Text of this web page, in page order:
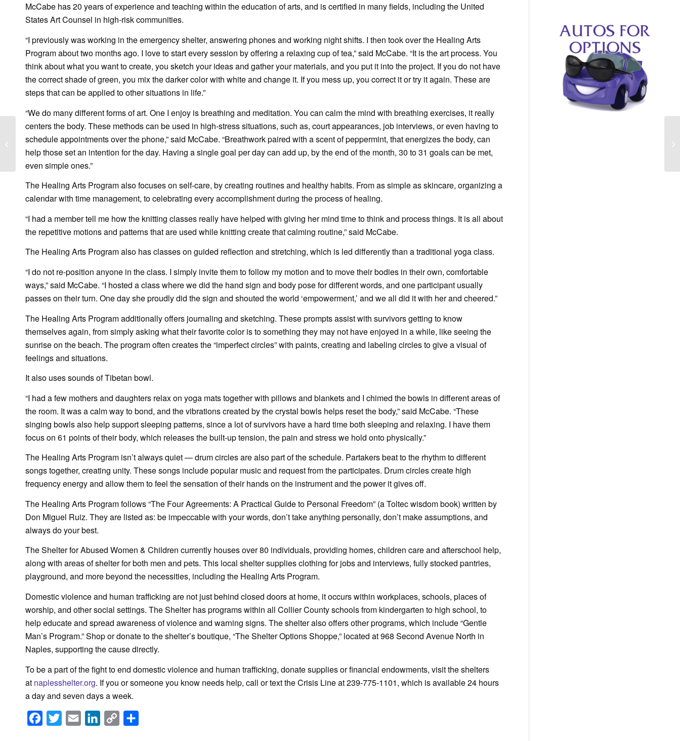
McCabe has 20 years of experience and teaching within the education of arts, and is certified in many fields, including the United
States Art Counsel in high-risk communities.
“I previously was working in the emergency shelter, answering phones and working night shifts. I then took over the Healing Arts
Program about two months ago. I love to start every session by offering a relaxing cup of tea,” said McCabe. “It is the art process. You
think about what you want to create, you sketch your ideas and gather your materials, and you put it into the project. If you do not have
the correct shade of green, you mix the darker color with white and change it. If you mess up, you correct it or try it again. These are
steps that can be applied to other situations in life.”
“We do many different forms of art. One I enjoy is breathing and meditation. You can calm the mind with breathing exercises, it really
centers the body. These methods can be used in high-stress situations, such as, court appearances, job interviews, or even having to
schedule appointments over the phone,” said McCabe. “Breathwork paired with a scent of peppermint, that energizes the body, can
help those set an intention for the day. Having a single goal per day can add up, by the end of the month, 30 to 31 goals can be met,
even simple ones.”
The Healing Arts Program also focuses on self-care, by creating routines and healthy habits. From as simple as skincare, organizing a
calendar with time management, to celebrating every accomplishment during the process of healing.
“I had a member tell me how the knitting classes really have helped with giving her mind time to think and process things. It is all about
the repetitive motions and patterns that are used while knitting create that calming routine,” said McCabe.
The Healing Arts Program also has classes on guided reflection and stretching, which is led differently than a traditional yoga class.
“I do not re-position anyone in the class. I simply invite them to follow my motion and to move their bodies in their own, comfortable
ways,” said McCabe. “I hosted a class where we did the hand sign and body pose for different words, and one participant usually
passes on their turn. One day she proudly did the sign and shouted the world ‘empowerment,’ and we all did it with her and cheered.”
The Healing Arts Program additionally offers journaling and sketching. These prompts assist with survivors getting to know
themselves again, from simply asking what their favorite color is to something they may not have enjoyed in a while, like seeing the
sunrise on the beach. The program often creates the “imperfect circles” with paints, creating and labeling circles to give a visual of
feelings and situations.
It also uses sounds of Tibetan bowl.
“I had a few mothers and daughters relax on yoga mats together with pillows and blankets and I chimed the bowls in different areas of
the room. It was a calm way to bond, and the vibrations created by the crystal bowls helps reset the body,” said McCabe. “These
singing bowls also help support sleeping patterns, since a lot of survivors have a hard time both sleeping and relaxing. I have them
focus on 61 points of their body, which releases the built-up tension, the pain and stress we hold onto physically.”
The Healing Arts Program isn’t always quiet — drum circles are also part of the schedule. Partakers beat to the rhythm to different
songs together, creating unity. These songs include popular music and request from the participates. Drum circles create high
frequency energy and allow them to feel the sensation of their hands on the instrument and the power it gives off.
The Healing Arts Program follows “The Four Agreements: A Practical Guide to Personal Freedom” (a Toltec wisdom book) written by
Don Miguel Ruiz. They are listed as: be impeccable with your words, don’t take anything personally, don’t make assumptions, and
always do your best.
The Shelter for Abused Women & Children currently houses over 80 individuals, providing homes, children care and afterschool help,
along with areas of shelter for both men and pets. This local shelter supplies clothing for jobs and interviews, fully stocked pantries,
playground, and more beyond the necessities, including the Healing Arts Program.
Domestic violence and human trafficking are not just behind closed doors at home, it occurs within workplaces, schools, places of
worship, and other social settings. The Shelter has programs within all Collier County schools from kindergarten to high school, to
help educate and spread awareness of violence and warning signs. The shelter also offers other programs, which include “Gentle
Man’s Program.” Shop or donate to the shelter’s boutique, “The Shelter Options Shoppe,” located at 968 Second Avenue North in
Naples, supporting the cause directly.
To be a part of the fight to end domestic violence and human trafficking, donate supplies or financial endowments, visit the shelters
at naplesshelter.org. If you or someone you know needs help, call or text the Crisis Line at 239-775-1101, which is available 24 hours
a day and seven days a week.
Facebook
Twitter Email LinkedInCopy
WINK News: Breaking
down toxic masculinity
by Raising Gentle’men